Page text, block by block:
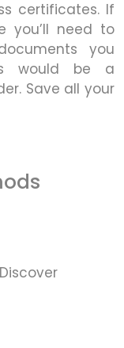
certificates. If
you’ll need to
you
would be a
Save all your